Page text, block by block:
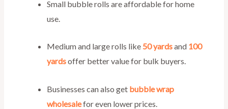
Small bubble rolls are affordable for home
use.
Medium and large rolls like 50 yardsand 100
yardsoffer better value for bulk buyers.
Businesses can also get bubble wrap
wholesalefor even lower prices.